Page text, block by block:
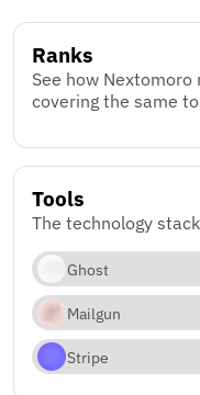
Ranks
See how
covering the same
Tools
The technology
Ghost
Mailgun
Stripe